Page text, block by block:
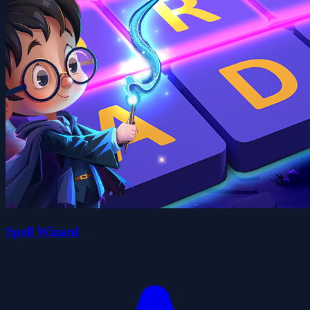
Spell Wizard